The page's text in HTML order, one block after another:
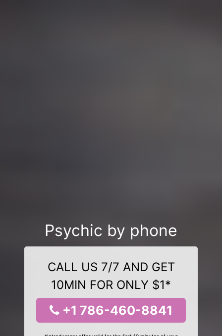
Psychic by phone
CALL US 7/7 AND GET
10MIN FOR ONLY $1*
+1 786-460-8841